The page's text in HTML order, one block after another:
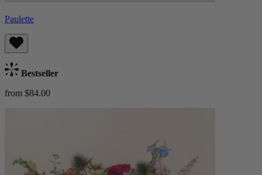
Paulette
Bestseller
from $84.00